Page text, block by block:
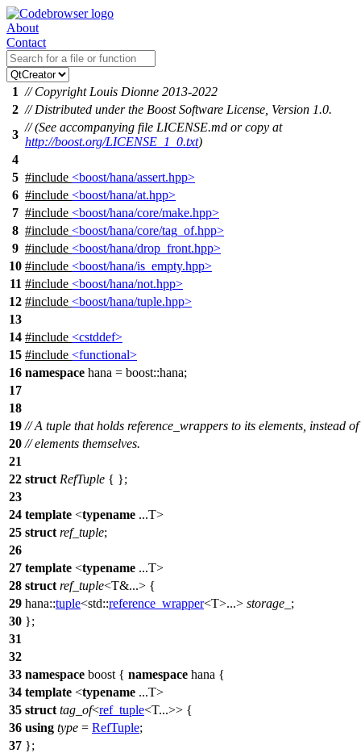
About
Contact
1 // Copyright Louis Dionne 2013-2022
2 // Distributed under the Boost Software License, Version 1.0.
3
// (See accompanying file LICENSE.md or copy at
http://boost.org/LICENSE_1_0.txt)
4
5 #include <boost/hana/assert.hpp>
6 #include <boost/hana/at.hpp>
7 #include <boost/hana/core/make.hpp>
8 #include <boost/hana/core/tag_of.hpp>
9 #include <boost/hana/drop_front.hpp>
10 #include <boost/hana/is_empty.hpp>
11 #include <boost/hana/not.hpp>
12 #include <boost/hana/tuple.hpp>
13
14 #include <cstddef>
15 #include <functional>
16 namespace hana = boost::hana;
17
18
19 // A tuple that holds reference_wrappers to its elements, instead of
20 // elements themselves.
21
22 struct RefTuple { };
23
24 template <typename ...T>
25 struct ref_tuple;
26
27 template <typename ...T>
28 struct ref_tuple<T&...> {
29 hana::tuple<std::reference_wrapper<T>...> storage_ ;
30 };
31
32
33 namespace boost { namespace hana {
34 template <typename ...T>
35 struct tag_of<ref_tuple<T...>> {
36 using type = RefTuple;
37 };